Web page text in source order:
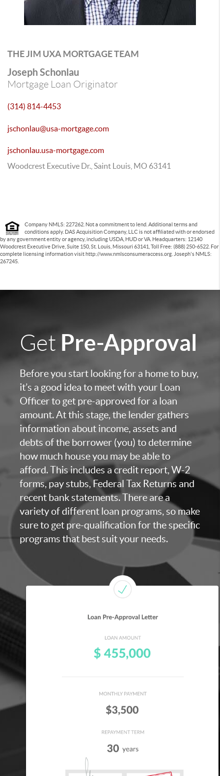
THE JIM UXA MORTGAGE TEAM
Joseph Schonlau
Mortgage Loan Originator
(314) 814-4453
jschonlau@usa-mortgage.com
jschonlau.usa-mortgage.com
Woodcrest Executive Dr., Saint Louis, MO 63141
Company NMLS: 227262. Not a commitment to lend. Additional terms and
conditions apply. DAS Acquisition Company, LLC is not affiliated with or endorsed
by any government entity or agency, including USDA, HUD or VA. Headquarters: 12140
Woodcrest Executive Drive, Suite 150, St. Louis, Missouri 63141, Toll Free: (888) 250-6522. For
complete licensing information visit http://www.nmlsconsumeraccess.org. Joseph's NMLS:
267245.
Get Pre-Approval
Before you start looking for a home to buy,
it’s a good idea to meet with your Loan
Officer to get pre-approved for a loan
amount. At this stage, the lender gathers
information about income, assets and
debts of the borrower (you) to determine
how much house you may be able to
afford. This includes a credit report, W-2
forms, pay stubs, Federal Tax Returns and
recent bank statements. There are a
variety of different loan programs, so make
sure to get pre-qualification for the specific
programs that best suit your needs.